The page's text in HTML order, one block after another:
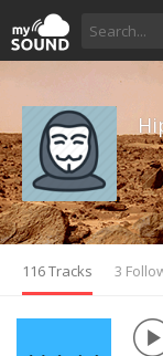
116 Tracks 3